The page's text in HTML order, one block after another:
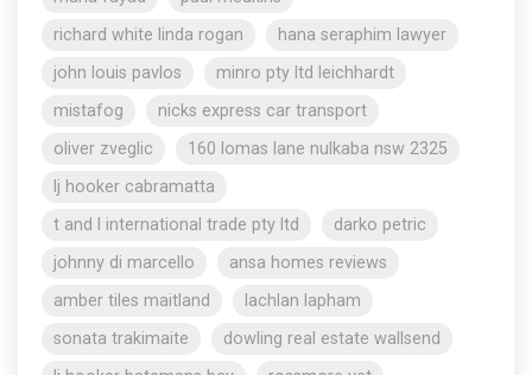
richard white linda rogan
hana seraphim lawyer
john louis pavlos
minro pty ltd leichhardt
mistafog
nicks express car transport
oliver zveglic
160 lomas lane nulkaba nsw 2325
lj hooker cabramatta
t and l international trade pty ltd
darko petric
johnny di marcello
ansa homes reviews
amber tiles maitland
lachlan lapham
sonata trakimaite
dowling real estate wallsend